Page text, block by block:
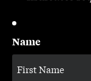
Name